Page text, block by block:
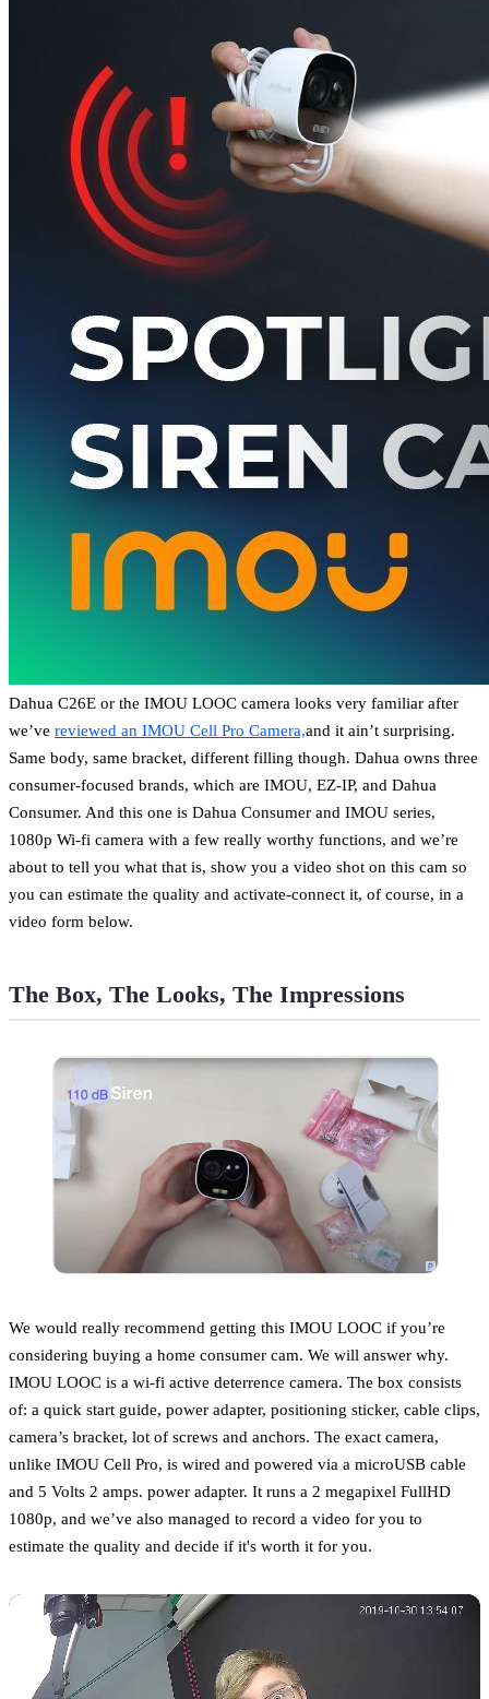
Dahua C26E or the IMOU LOOC camera looks very familiar after
we’ve reviewed an IMOU Cell Pro Camera,and it ain’t surprising.
Same body, same bracket, different filling though. Dahua owns three
consumer-focused brands, which are IMOU, EZ-IP, and Dahua
Consumer. And this one is Dahua Consumer and IMOU series,
1080p Wi-fi camera with a few really worthy functions, and we’re
about to tell you what that is, show you a video shot on this cam so
you can estimate the quality and activate-connect it, of course, in a
video form below.
The Box, The Looks, The Impressions
We would really recommend getting this IMOU LOOC if you’re
considering buying a home consumer cam. We will answer why.
IMOU LOOC is a wi-fi active deterrence camera. The box consists
of: a quick start guide, power adapter, positioning sticker, cable clips,
camera’s bracket, lot of screws and anchors. The exact camera,
unlike IMOU Cell Pro, is wired and powered via a microUSB cable
and 5 Volts 2 amps. power adapter. It runs a 2 megapixel FullHD
1080p, and we’ve also managed to record a video for you to
estimate the quality and decide if it's worth it for you.